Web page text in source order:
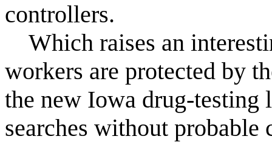
controllers.
Which raises an
workers are protected by
the new Iowa drug-testing
searches without probable